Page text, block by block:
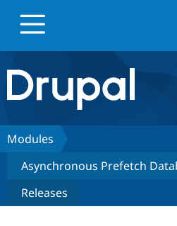
Drupal.org home
Discover Drupal
Build with Drupal
Modules
Asynchronous Prefetch
Releases